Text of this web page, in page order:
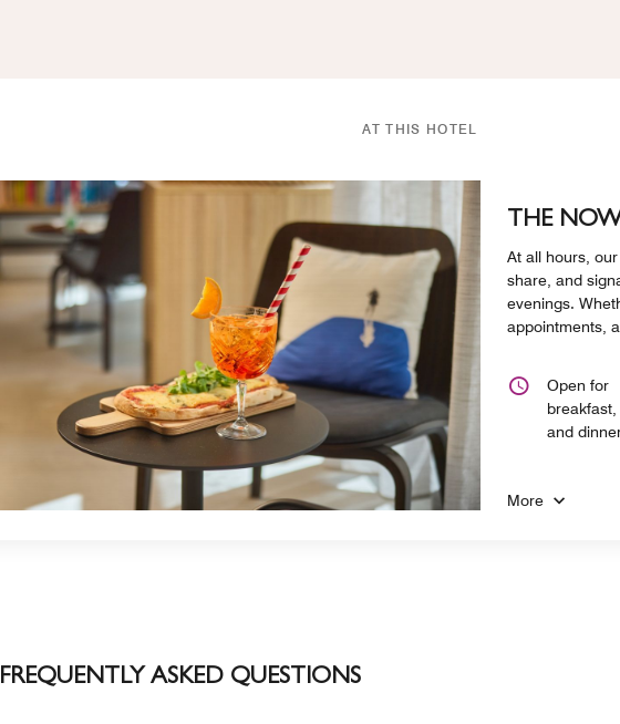
AT THIS HOTEL
THE
At all hours,
share, and
evenings.
appointments,
Open for
breakfast,
and
More
FREQUENTLY ASKED QUESTIONS